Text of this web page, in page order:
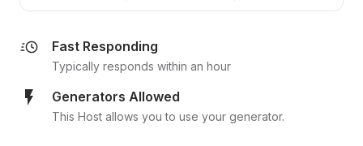
Fast Responding
Typically responds within an hour
Generators Allowed
This Host allows you to use your generator.